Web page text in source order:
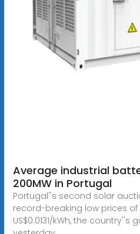
Average industrial
200MW in Portugal
Portugal''s second solar
record-breaking low prices of
US$0.0131/kWh, the